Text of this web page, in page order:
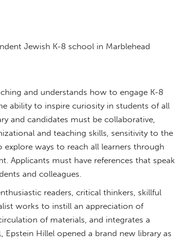
Jewish K-8 school in Marblehead
and understands how to engage K-8
ability to inspire curiosity in students of all
and candidates must be collaborative,
and teaching skills, sensitivity to the
ways to reach all learners through
Applicants must have references that speak
and colleagues.
readers, critical thinkers, skillful
works to instill an appreciation of
of materials, and integrates a
Hillel opened a brand new library as